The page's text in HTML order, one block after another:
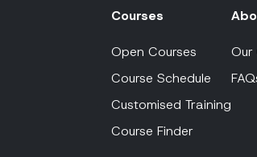
Courses
Open Courses
Course Schedule
Customised Training
Course Finder
Our